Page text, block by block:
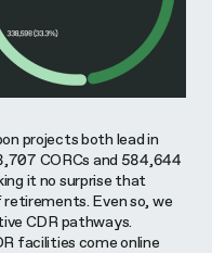
projects both lead in
CORCs and 584,644
it no surprise that
Even so, we
CDR pathways.
facilities come online